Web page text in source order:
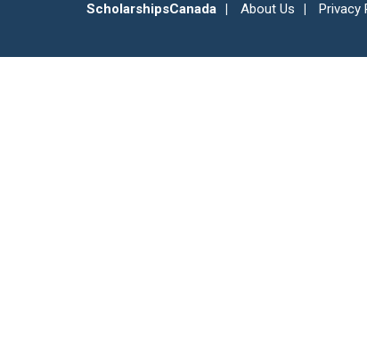
ScholarshipsCanada About Us Privacy